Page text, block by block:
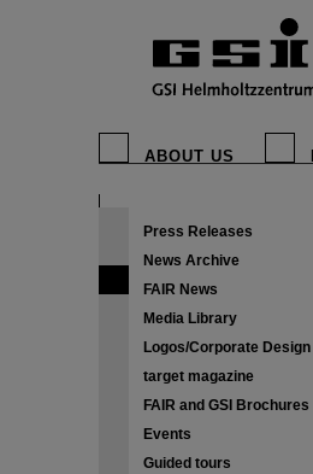
ABOUT US
Press Releases
News Archive
FAIR News
Media Library
Logos/Corporate Design
target magazine
FAIR and GSI Brochures
Events
Guided tours